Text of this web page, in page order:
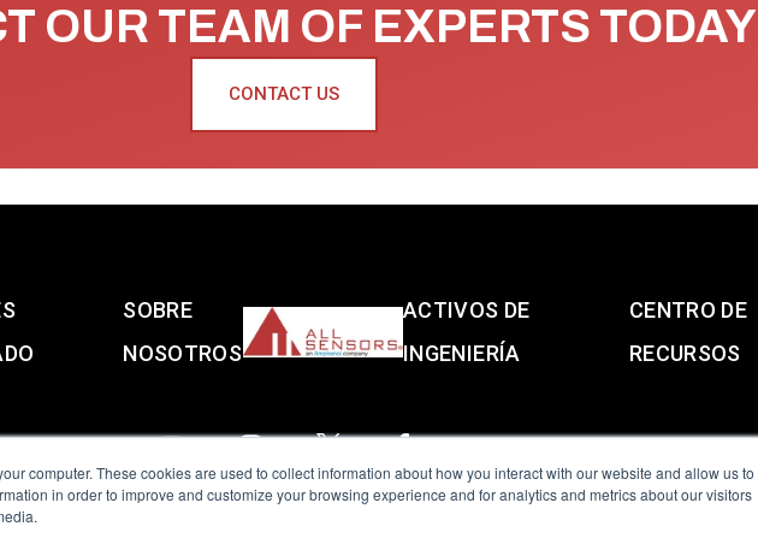
computer. These cookies are used to collect information about how you interact with our website and allow us to
in order to improve and customize your browsing experience and for analytics and metrics about our visitors
OUR TEAM OF EXPERTS TODAY
CONTACT US
SOBRE
NOSOTROS
ACTIVOS DE
INGENIERÍA
CENTRO DE
RECURSOS